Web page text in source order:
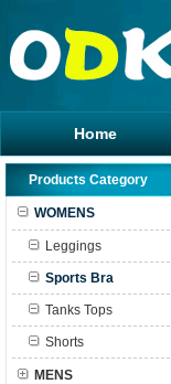
Home
Products Category
WOMENS
Leggings
Sports Bra
Tanks Tops
Shorts
MENS